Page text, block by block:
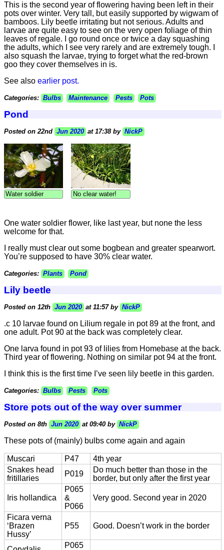
This is the second year of flowering having been left in their
pots over winter. Very tall, but easily supported by wigwam of
bamboos. Lily beetle irritating but not serious. Adults and
larvae are quite easy to see on the very open foliage of thin
leaves of regale. I go round once or twice a day squashing
the adults, which I see very rarely and are extremely tough. I
also squash the larvae, trying to forget what the red-brown
goo they cover themselves in is.
See also earlier post.
Categories: Bulbs Maintenance Pests Pots
Pond
Posted on 22nd Jun 2020 at 17:38 by NickP
Water soldier No clear water!
One water soldier flower, like last year, but none the less
welcome for that.
I really must clear out some bogbean and greater spearwort.
You’re supposed to have 30% clear water.
Categories: Plants Pond
Lily beetle
Posted on 12th Jun 2020 at 11:57 by NickP
.c 10 larvae found on Lilium regale in pot 89 at the front, and
one adult. Pot 90 at the back was completely clear.
One larva found in pot 93 of lilies from Homebase at the back.
Third year of flowering. Nothing on similar pot 94 at the front.
I think this is the first time I’ve seen lily beetle in this garden.
Categories: Bulbs Pests Pots
Store pots out of the way over summer
Posted on 8th Jun 2020 at 09:40 by NickP
These pots of (mainly) bulbs come again and again
Muscari P47
4th year
Snakes head
fritillaries
P019
Do much better than those in the
border, but only after the first year
Iris hollandica
P065
&
P066
Very good. Second year in 2020
Ficara verna
‘Brazen
Hussy’
P55 Good. Doesn’t work in the border
P065